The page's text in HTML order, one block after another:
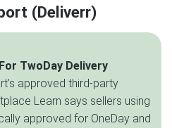
(Deliverr)
TwoDay Delivery
approved third-party
Learn says sellers using
approved for OneDay and